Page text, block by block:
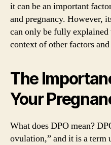
it can be an important
and pregnancy. However,
can only be fully explained
context of other factors
The
Your
What does DPO mean?
ovulation,” and it is a term